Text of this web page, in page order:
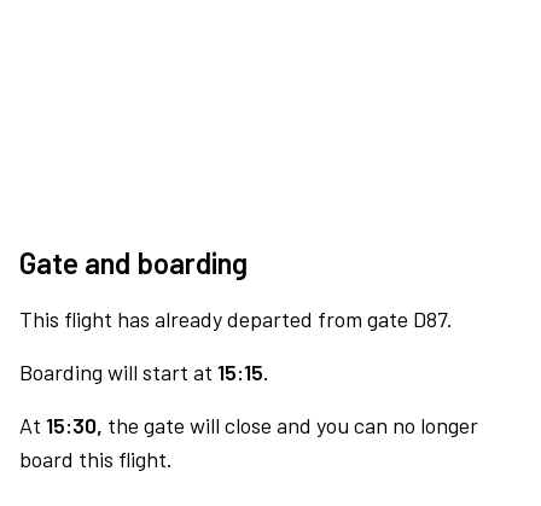
Gate and boarding
This flight has already departed from gate D87.
Boarding will start at 15:15.
At 15:30, the gate will close and you can no longer
board this flight.